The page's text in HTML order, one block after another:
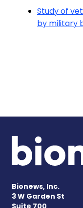
Study of
by military
Bionews, Inc.
3 W Garden St
Suite 700